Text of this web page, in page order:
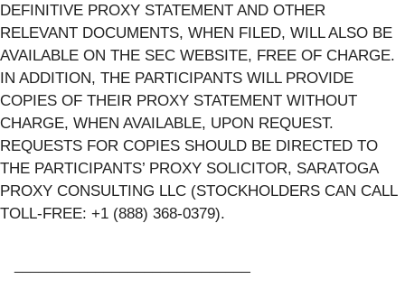
DEFINITIVE PROXY STATEMENT AND OTHER
RELEVANT DOCUMENTS, WHEN FILED, WILL ALSO BE
AVAILABLE ON THE SEC WEBSITE, FREE OF CHARGE.
IN ADDITION, THE PARTICIPANTS WILL PROVIDE
COPIES OF THEIR PROXY STATEMENT WITHOUT
CHARGE, WHEN AVAILABLE, UPON REQUEST.
REQUESTS FOR COPIES SHOULD BE DIRECTED TO
THE PARTICIPANTS’ PROXY SOLICITOR, SARATOGA
PROXY CONSULTING LLC (STOCKHOLDERS CAN CALL
TOLL-FREE: +1 (888) 368-0379).